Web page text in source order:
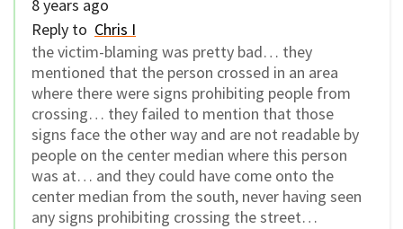
8 years ago
Reply to Chris I
the victim-blaming was pretty bad… they
mentioned that the person crossed in an area
where there were signs prohibiting people from
crossing… they failed to mention that those
signs face the other way and are not readable by
people on the center median where this person
was at… and they could have come onto the
center median from the south, never having seen
any signs prohibiting crossing the street…